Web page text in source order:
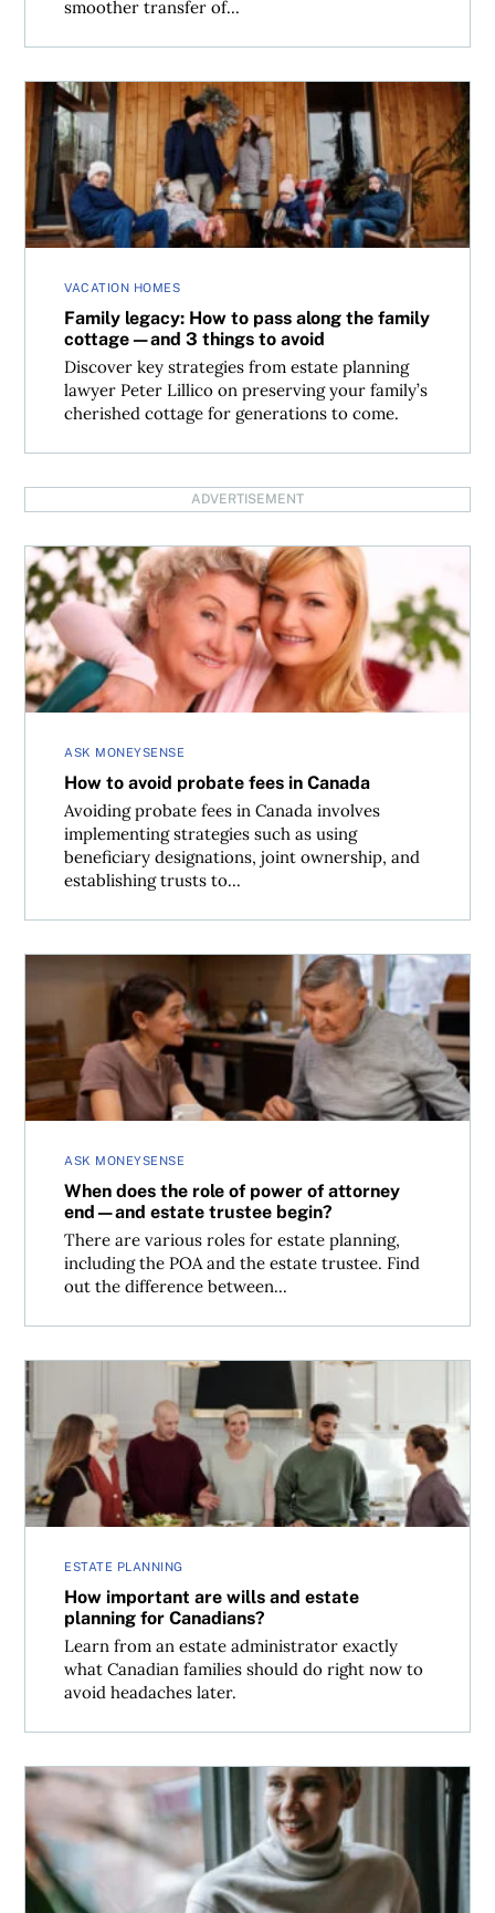
smoother transfer of...
VACATION HOMES
Family legacy: How to pass along the family
cottage—and 3 things to avoid
Discover key strategies from estate planning
lawyer Peter Lillico on preserving your family’s
cherished cottage for generations to come.
Family legacy: How to pass along the family cottage—and
ADVERTISEMENT
ASK MONEYSENSE
How to avoid probate fees in Canada
Avoiding probate fees in Canada involves
implementing strategies such as using
beneficiary designations, joint ownership, and
establishing trusts to...
How to avoid probate fees in Canada
ASK MONEYSENSE
When does the role of power of attorney
end—and estate trustee begin?
There are various roles for estate planning,
including the POA and the estate trustee. Find
out the difference between...
When does the role of power of attorney end—and
ESTATE PLANNING
How important are wills and estate
planning for Canadians?
Learn from an estate administrator exactly
what Canadian families should do right now to
avoid headaches later.
How important are wills and estate planning for
Can an executor borrow money to cover probate costs?